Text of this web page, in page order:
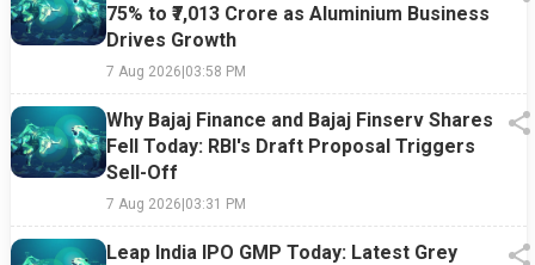
75% to ₹7,013 Crore as Aluminium Business
Drives Growth
7 Aug 2026|03:58 PM
Why Bajaj Finance and Bajaj Finserv Shares
Fell Today: RBI's Draft Proposal Triggers
Sell-Off
7 Aug 2026|03:31 PM
Leap India IPO GMP Today: Latest Grey